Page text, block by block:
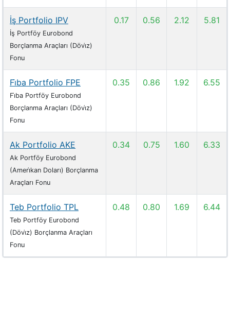
İş Portfolio IPV
İş Portföy Eurobond
Borçlanma Araçları (Dövi̇z)
Fonu
0.17 0.56 2.12 5.81
Fi̇ba Portfolio FPE
Fi̇ba Portföy Eurobond
Borçlanma Araçları (Dövi̇z)
Fonu
0.35 0.86 1.92 6.55
Ak Portfolio AKE
Ak Portföy Eurobond
(Ameri̇kan Doları) Borçlanma
Araçları Fonu
0.34 0.75 1.60 6.33
Teb Portfolio TPL
Teb Portföy Eurobond
(Dövi̇z) Borçlanma Araçları
Fonu
0.48 0.80 1.69 6.44